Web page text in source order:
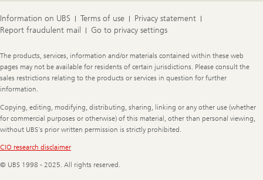
Information on UBS Terms of use
Privacy statement
Report fraudulent mail
Go to privacy settings
Legal
Information
The products, services, information and/or materials contained within these web
pages may not be available for residents of certain jurisdictions. Please consult the
sales restrictions relating to the products or services in question for further
information.
Copying, editing, modifying, distributing, sharing, linking or any other use (whether
for commercial purposes or otherwise) of this material, other than personal viewing,
without UBS's prior written permission is strictly prohibited.
CIO research disclaimer
© UBS 1998 - 2025. All rights reserved.